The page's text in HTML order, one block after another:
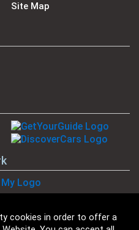
cookies in order to offer a
Site Map